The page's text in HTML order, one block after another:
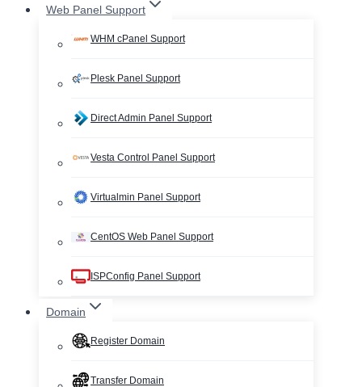
Web Panel Support
WHM cPanel Support
Plesk Panel Support
Direct Admin Panel Support
Vesta Control Panel Support
Virtualmin Panel Support
CentOS Web Panel Support
ISPConfig Panel Support
Domain
Register Domain
Transfer Domain